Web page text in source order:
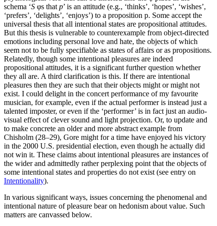
schema ‘S φs that p’ is an attitude (e.g., ‘thinks’, ‘hopes’, ‘wishes’,
‘prefers’, ‘delights’, ‘enjoys’) to a proposition p. Some accept the
universal thesis that all intentional states are propositional attitudes.
But this thesis is vulnerable to counterexample from object-directed
emotions including personal love and hate, the objects of which
seem not to be fully specifiable as states of affairs or as propositions.
Relatedly, though some intentional pleasures are indeed
propositional attitudes, it is a significant further question whether
they all are. A third clarification is this. If there are intentional
pleasures then they are such that their objects might or might not
exist. I could delight in the concert performance of my favourite
musician, for example, even if the actual performer is instead just a
talented imposter, or even if the ‘performer’ is in fact just an audio-
visual effect of clever sound and light projection. Or, to update and
to make concrete an older and more abstract example from
Chisholm (28–29), Gore might for a time have enjoyed his victory
in the 2000 U.S. presidential election, even though he actually did
not win it. These claims about intentional pleasures are instances of
the wider and admittedly rather perplexing point that the objects of
some intentional states and properties do not exist (see entry on
Intentionality).
In various significant ways, issues concerning the phenomenal and
intentional nature of pleasure bear on hedonism about value. Such
matters are canvassed below.